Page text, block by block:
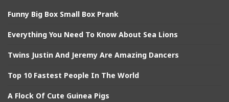
Funny Big Box Small Box Prank
Everything You Need To Know About Sea Lions
Twins Justin And Jeremy Are Amazing Dancers
Top 10 Fastest People In The World
A Flock Of Cute Guinea Pigs